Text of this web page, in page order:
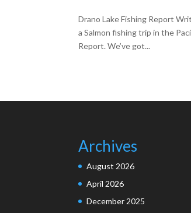
Drano Lake Fishing Report
a Salmon fishing trip in the
Report. We’ve got...
Archives
August 2026
April 2026
December 2025